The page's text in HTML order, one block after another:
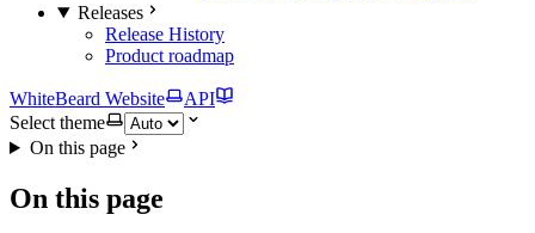
Releases
Release History
Product roadmap
WhiteBeard Website
API
Select theme
On this page
On this page